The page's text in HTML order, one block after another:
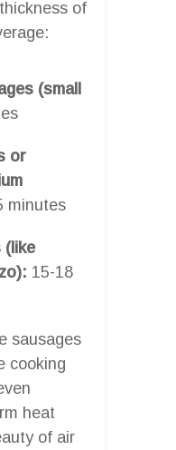
of
(small
or
minutes
(like
15-18
sausages
cooking
heat
of air